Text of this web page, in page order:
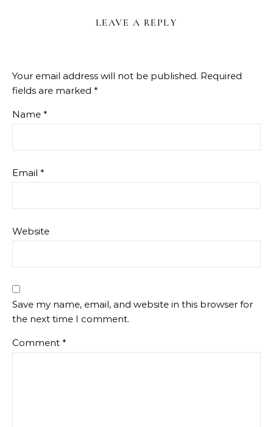
LEAVE A REPLY
Your email address will not be published. Required
fields are marked *
Name *
Email *
Website
Save my name, email, and website in this browser for
the next time I comment.
Comment *